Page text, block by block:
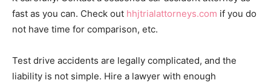
fast as you can. Check out hhjtrialattorneys.com if you do
not have time for comparison, etc.
Test drive accidents are legally complicated, and the
liability is not simple. Hire a lawyer with enough